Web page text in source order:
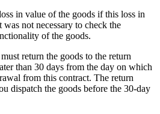
in value of the goods if this loss in
not necessary to check the
of the goods.
return the goods to the return
than 30 days from the day on which
from this contract. The return
dispatch the goods before the 30-day